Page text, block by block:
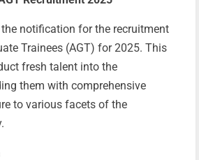
the notification for the recruitment
Trainees (AGT) for 2025. This
fresh talent into the
them with comprehensive
to various facets of the